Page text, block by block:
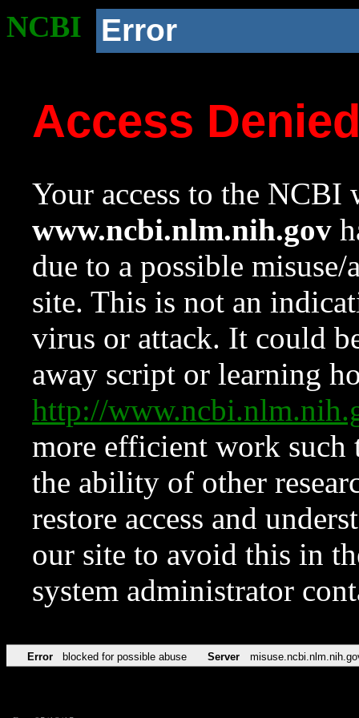
NCBI Error
Access
Your access to the NCBI
www.ncbi.nlm.nih.gov
due to a possible
site. This is not an
virus or attack. It could
away script or learning
http://
more efficient work such
the ability of other
restore access and
our site to avoid this in
system administrator
Error blocked for possible abuse Server